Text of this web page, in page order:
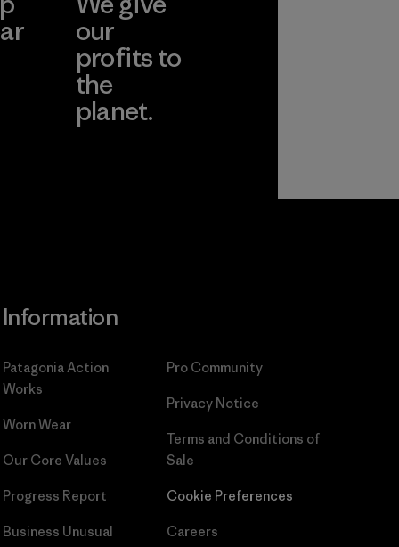
our
profits to
the
planet.
Information
Patagonia Action
Works
Worn Wear
Our Core Values
Progress Report
Business Unusual
Pro Community
Privacy Notice
Terms and Conditions of
Sale
Cookie Preferences
Careers